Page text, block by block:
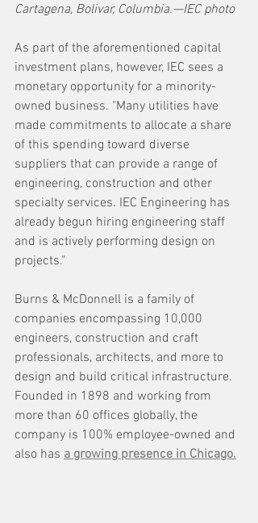
Cartagena, Bolivar, Columbia.—IEC photo
As part of the aforementioned capital
investment plans, however, IEC sees a
monetary opportunity for a minority-
owned business. "Many utilities have
made commitments to allocate a share
of this spending toward diverse
suppliers that can provide a range of
engineering, construction and other
specialty services. IEC Engineering has
already begun hiring engineering staff
and is actively performing design on
projects."
Burns & McDonnell is a family of
companies encompassing 10,000
engineers, construction and craft
professionals, architects, and more to
design and build critical infrastructure.
Founded in 1898 and working from
more than 60 offices globally, the
company is 100% employee-owned and
also has a growing presence in Chicago.